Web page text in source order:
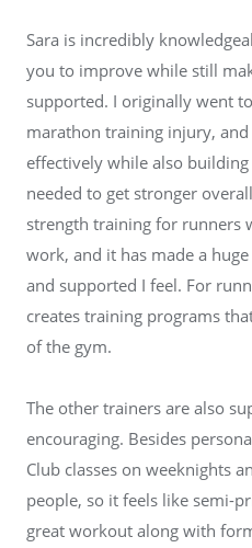
Sara is incredibly
you to improve while still
supported. I originally went
marathon training injury,
effectively while also
needed to get stronger
strength training for runners
work, and it has made a
and supported I feel. For
creates training programs
of the gym.
The other trainers are also
encouraging. Besides
Club classes on weeknights
people, so it feels like semi-
great workout along with